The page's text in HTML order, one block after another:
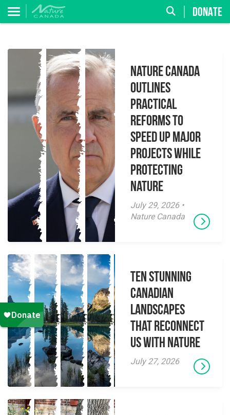
DONATE
Nature Canada
Outlines
Practical
Reforms to
Speed Up Major
Projects While
Protecting
Nature
July 29, 2026 •
Nature Canada
Ten Stunning
Canadian
Landscapes
That Reconnect
Us With Nature
July 27, 2026